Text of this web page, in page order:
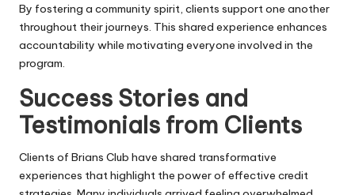
By fostering a community spirit, clients support one another
throughout their journeys. This shared experience enhances
accountability while motivating everyone involved in the
program.
Success Stories and
Testimonials from Clients
Clients of Brians Club have shared transformative
experiences that highlight the power of effective credit